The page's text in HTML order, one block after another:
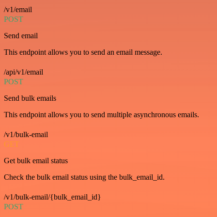
/v1/email
POST
Send email
This endpoint allows you to send an email message.
/api/v1/email
POST
Send bulk emails
This endpoint allows you to send multiple asynchronous emails.
/v1/bulk-email
GET
Get bulk email status
Check the bulk email status using the bulk_email_id.
/v1/bulk-email/{bulk_email_id}
POST